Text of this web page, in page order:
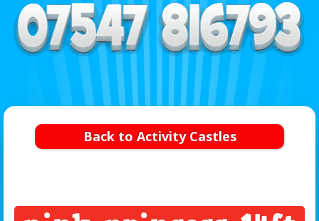
Back to Activity Castles